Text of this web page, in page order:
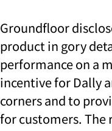
Groundfloor
product in gory
performance on a
incentive for Dally
corners and to
for customers. The